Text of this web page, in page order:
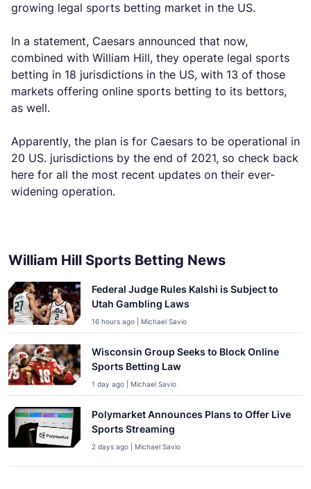
growing legal sports betting market in the US.
In a statement, Caesars announced that now,
combined with William Hill, they operate legal sports
betting in 18 jurisdictions in the US, with 13 of those
markets offering online sports betting to its bettors,
as well.
Apparently, the plan is for Caesars to be operational in
20 US. jurisdictions by the end of 2021, so check back
here for all the most recent updates on their ever-
widening operation.
William Hill Sports Betting News
Federal Judge Rules Kalshi is Subject to
Utah Gambling Laws
16 hours ago | Michael Savio
Wisconsin Group Seeks to Block Online
Sports Betting Law
1 day ago | Michael Savio
Polymarket Announces Plans to Offer Live
Sports Streaming
2 days ago | Michael Savio